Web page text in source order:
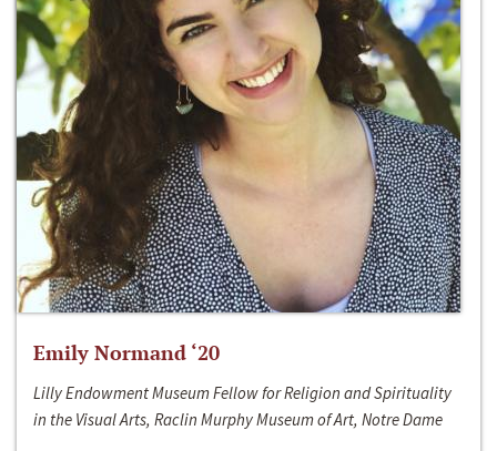
Emily Normand ‘20
Lilly Endowment Museum Fellow for Religion and Spirituality
in the Visual Arts, Raclin Murphy Museum of Art, Notre Dame